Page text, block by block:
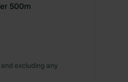
500m
excluding any